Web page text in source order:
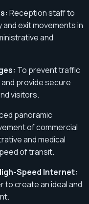
Reception staff to
exit movements in
and
To prevent traffic
provide secure
visitors.
panoramic
of commercial
and medical
of transit.
Speed Internet:
to create an ideal and